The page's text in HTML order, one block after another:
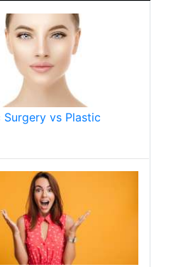
Surgery vs Plastic